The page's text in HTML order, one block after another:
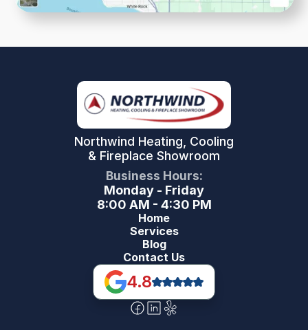
Northwind Heating, Cooling
& Fireplace Showroom
Business Hours:
Monday - Friday
8:00 AM - 4:30 PM
Home
Services
Blog
Contact Us
4.8